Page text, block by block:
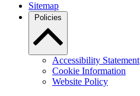
Sitemap
Policies
Accessibility Statement
Cookie Information
Website Policy